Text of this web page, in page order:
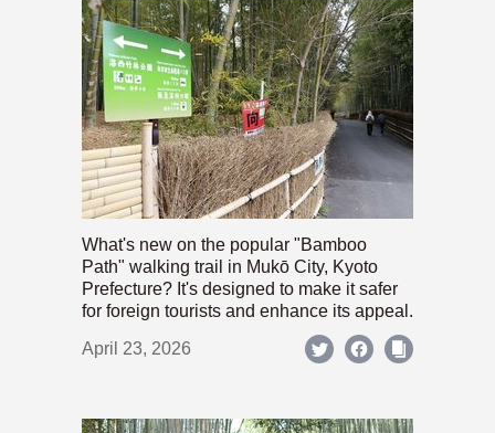
What's new on the popular "Bamboo
Path" walking trail in Mukō City, Kyoto
Prefecture? It's designed to make it safer
for foreign tourists and enhance its appeal.
April 23, 2026